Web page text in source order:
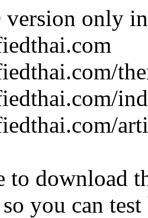
version only
to download
you can